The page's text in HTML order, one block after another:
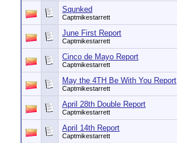
Squnked
Captmikestarrett
June First Report
Captmikestarrett
Cinco de Mayo Report
Captmikestarrett
May the 4TH Be With You Report
Captmikestarrett
April 28th Double Report
Captmikestarrett
April 14th Report
Captmikestarrett